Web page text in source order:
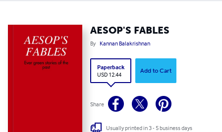
AESOP'S FABLES
By Kannan Balakrishnan
Paperback
USD 12.44
Add to Cart
Share
Usually printed in 3 - 5 business days